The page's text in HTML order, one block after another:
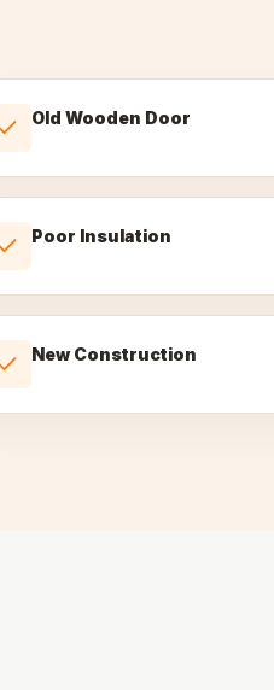
Old Wooden Door
Poor Insulation
New Construction